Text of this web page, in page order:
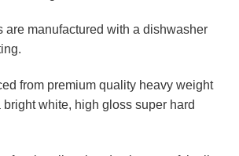
are manufactured with a dishwasher
from premium quality heavy weight
white, high gloss super hard